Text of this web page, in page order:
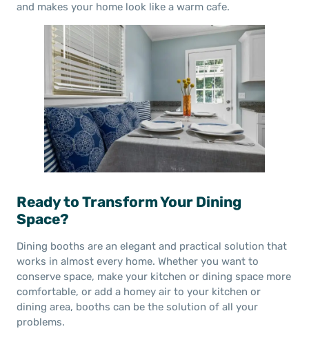
and makes your home look like a warm cafe.
Ready to Transform Your Dining
Space?
Dining booths are an elegant and practical solution that
works in almost every home. Whether you want to
conserve space, make your kitchen or dining space more
comfortable, or add a homey air to your kitchen or
dining area, booths can be the solution of all your
problems.